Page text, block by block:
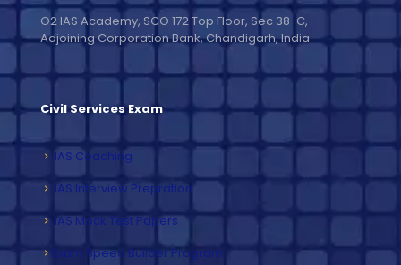
O2 IAS Academy, SCO 172 Top Floor, Sec 38-C,
Adjoining Corporation Bank, Chandigarh, India
Civil Services Exam
IAS Coaching
IAS Interview Prepration
IAS Mock Test Papers
Exam Speed Builder Program